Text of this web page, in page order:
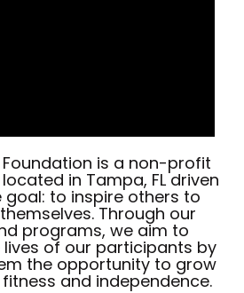
Foundation is a non-profit
in Tampa, FL driven
goal: to inspire others to
Through our
programs, we aim to
lives of our participants by
the opportunity to grow
and independence.